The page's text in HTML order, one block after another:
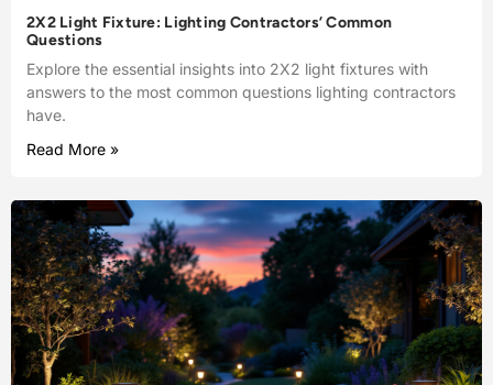
2X2 Light Fixture: Lighting Contractors’ Common
Questions
Explore the essential insights into 2X2 light fixtures with
answers to the most common questions lighting contractors
have.
Read More »